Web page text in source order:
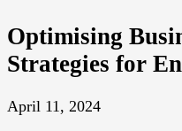
Optimising
Strategies for
April 11, 2024